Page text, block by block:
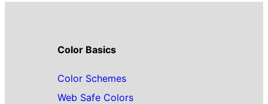
Color Basics
Color Schemes
Web Safe Colors